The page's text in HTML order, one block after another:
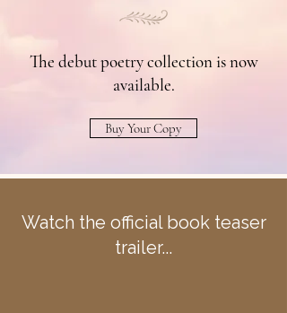
The debut poetry collection is now
available.
Buy Your Copy
Watch the official book teaser
trailer...